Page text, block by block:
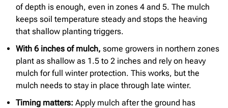
of depth is enough, even in zones 4 and 5. The mulch
keeps soil temperature steady and stops the heaving
that shallow planting triggers.
With 6 inches of mulch, some growers in northern zones
plant as shallow as 1.5 to 2 inches and rely on heavy
mulch for full winter protection. This works, but the
mulch needs to stay in place through late winter.
Timing matters: Apply mulch after the ground has